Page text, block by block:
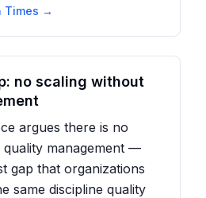
Times →
no scaling without
argues there is no
management —
gap that organizations
same discipline quality